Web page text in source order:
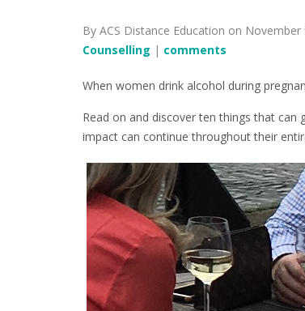
By ACS Distance Education on November
Counselling | comments
When women drink alcohol during
Read on and discover ten things that
impact can continue throughout their